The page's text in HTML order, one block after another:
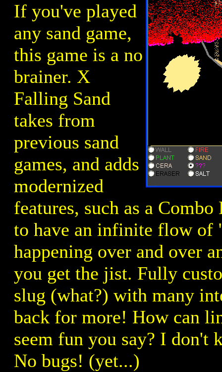
If you've played
any sand game,
this game is a no
brainer. X
Falling Sand
takes from
previous sand
games, and adds
modernized
features, such as a
to have an infinite flow of
happening over and over
you get the jist. Fully
slug (what?) with many
back for more! How can
seem fun you say? I don't
No bugs! (yet...)